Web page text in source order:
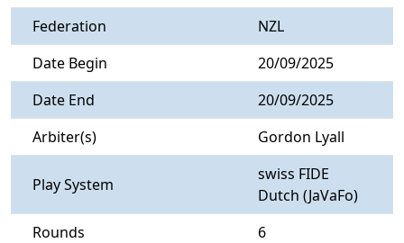
Federation
NZL
Date Begin
20/09/2025
Date End
20/09/2025
Arbiter(s)
Gordon Lyall
Play System
swiss FIDE
Dutch (JaVaFo)
Rounds
6